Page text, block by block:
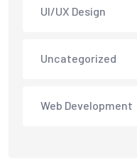
UI/UX Design
Uncategorized
Web Development